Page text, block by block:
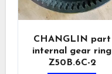
CHANGLIN part
internal gear ring
Z50B.6C-2